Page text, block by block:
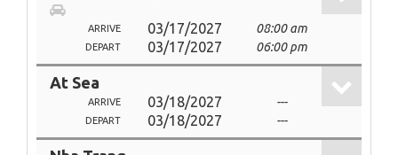
ARRIVE 03/17/2027 08:00 am
DEPART 03/17/2027 06:00 pm
At Sea
ARRIVE 03/18/2027 ---
DEPART 03/18/2027 ---